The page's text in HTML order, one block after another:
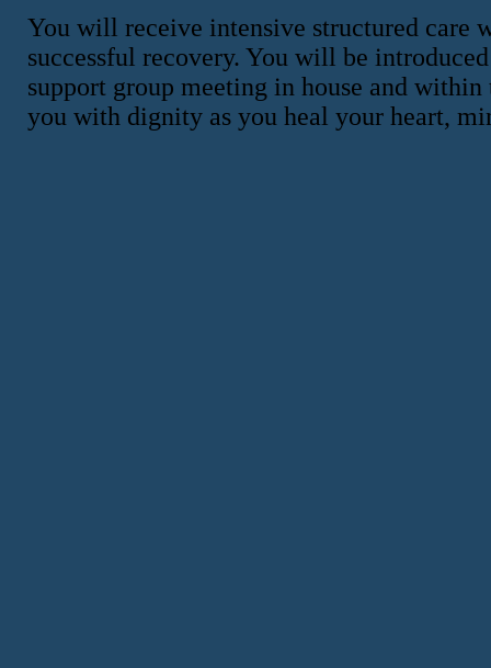
You will receive intensive structured care
successful recovery. You will be
support group meeting in house and
you with dignity as you heal your heart,